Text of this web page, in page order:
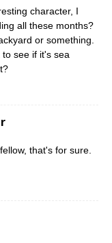
character, I
all these months?
or something.
see if it's sea
that's for sure.